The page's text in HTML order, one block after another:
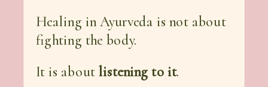
Healing in Ayurveda is not about
fighting the body.
It is aboutlistening to it.